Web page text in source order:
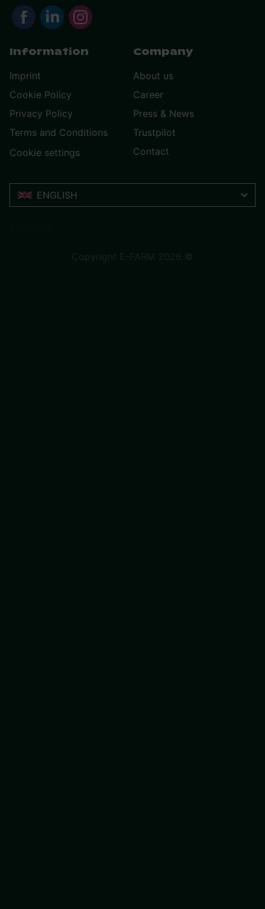
Information
Imprint
Cookie Policy
Privacy Policy
Terms and Conditions
Cookie settings
Company
About us
Career
Press & News
Trustpilot
Contact
ENGLISH